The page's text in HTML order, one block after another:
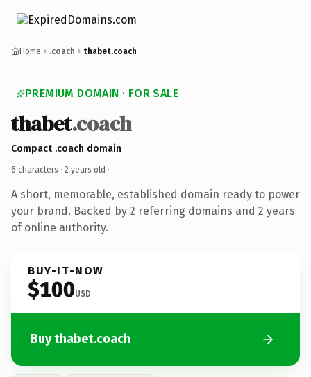
Home .coach thabet.coach
PREMIUM DOMAIN · FOR SALE
thabet.coach
Compact .coach domain
6 characters · 2 years old ·
A short, memorable, established domain ready to power
your brand. Backed by 2 referring domains and 2 years
of online authority.
BUY-IT-NOW
$100USD
Buy thabet.coach